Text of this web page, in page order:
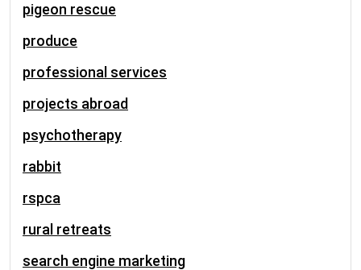
pigeon rescue
produce
professional services
projects abroad
psychotherapy
rabbit
rspca
rural retreats
search engine marketing